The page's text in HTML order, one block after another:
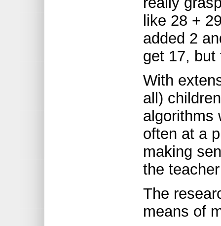
like 28 +
added 2
get 17, but
With
all)
algorithms
often at a
making
the
The
means of